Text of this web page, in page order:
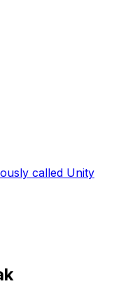
called Unity